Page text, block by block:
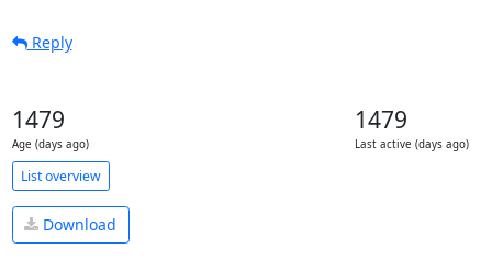
Reply
1479
Age (days ago)
1479
Last active (days ago)
List overview
Download